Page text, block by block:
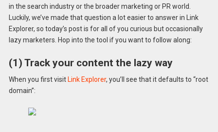
in the search industry or the broader marketing or PR world.
Luckily, we’ve made that question a lot easier to answer in Link
Explorer, so today’s post is for all of you curious but occasionally
lazy marketers. Hop into the tool if you want to follow along:
(1) Track your content the lazy way
When you first visitLink Explorer, you’ll see that it defaults to “root
domain”: